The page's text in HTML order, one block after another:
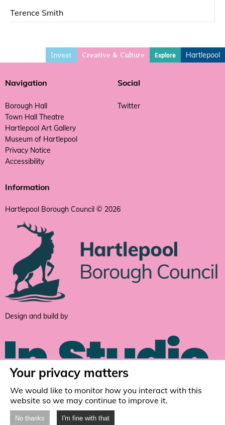
Terence Smith
Invest Creative & Culture Explore Hartlepool
Navigation
Borough Hall
Town Hall Theatre
Hartlepool Art Gallery
Museum of Hartlepool
Privacy Notice
Accessibility
Social
Twitter
Information
Hartlepool Borough Council © 2026
Design and build by
Your privacy matters
We would like to monitor how you interact with this
website so we may continue to improve it.
No thanks I'm fine with that